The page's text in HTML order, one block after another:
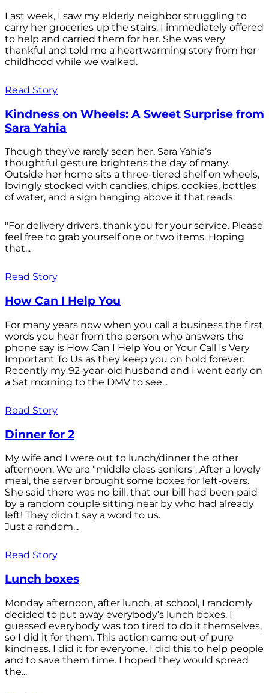
Last week, I saw my elderly neighbor struggling to
carry her groceries up the stairs. I immediately offered
to help and carried them for her. She was very
thankful and told me a heartwarming story from her
childhood while we walked.
Read Story
Kindness on Wheels: A Sweet Surprise from
Sara Yahia
Though they’ve rarely seen her, Sara Yahia’s
thoughtful gesture brightens the day of many.
Outside her home sits a three-tiered shelf on wheels,
lovingly stocked with candies, chips, cookies, bottles
of water, and a sign hanging above it that reads:
"For delivery drivers, thank you for your service. Please
feel free to grab yourself one or two items. Hoping
that...
Read Story
How Can I Help You
For many years now when you call a business the first
words you hear from the person who answers the
phone say is How Can I Help You or Your Call Is Very
Important To Us as they keep you on hold forever.
Recently my 92-year-old husband and I went early on
a Sat morning to the DMV to see...
Read Story
Dinner for 2
My wife and I were out to lunch/dinner the other
afternoon. We are "middle class seniors". After a lovely
meal, the server brought some boxes for left-overs.
She said there was no bill, that our bill had been paid
by a random couple sitting near by who had already
left! They didn't say a word to us.
Just a random...
Read Story
Lunch boxes
Monday afternoon, after lunch, at school, I randomly
decided to put away everybody’s lunch boxes. I
guessed everybody was too tired to do it themselves,
so I did it for them. This action came out of pure
kindness. I did it for everyone. I did this to help people
and to save them time. I hoped they would spread
the...